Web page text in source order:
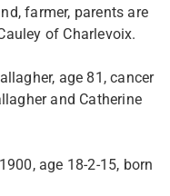
farmer, parents are
of Charlevoix.
age 81, cancer
and Catherine
age 18-2-15, born